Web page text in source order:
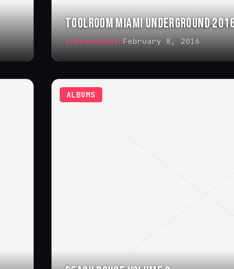
TOOLROOM MIAMI UNDERGROUND
ihouseuadminFebruary 8, 2016
ALBUMS